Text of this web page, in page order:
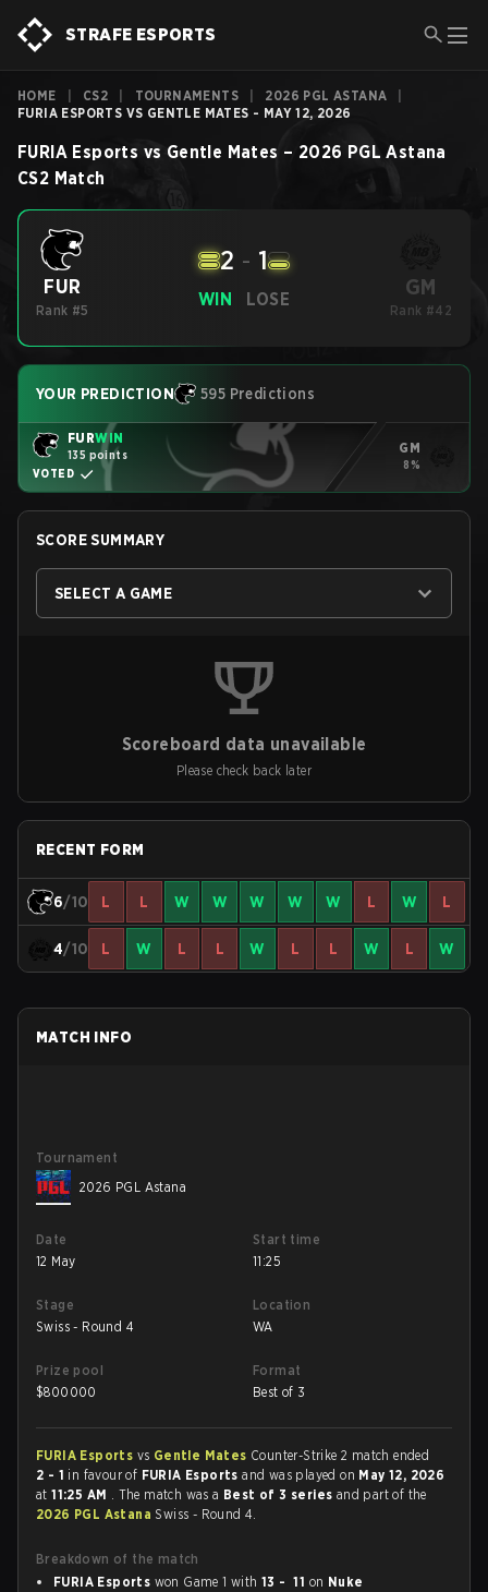
STRAFE ESPORTS
HOME CS2 TOURNAMENTS 2026 PGL ASTANA
FURIA ESPORTS VS GENTLE MATES - MAY 12, 2026
FURIA Esports vs Gentle Mates – 2026 PGL Astana
CS2 Match
FUR
Rank #5
WIN
2 - 1
LOSE GM
Rank #42
YOUR PREDICTION 595 Predictions
FURWIN
135 points
VOTED
GM
8%
SCORE SUMMARY
SELECT A GAME
Scoreboard data unavailable
Please check back later
RECENT FORM
6/10 L L W W W W W L W L
4/10 L W L L W L L W L W
MATCH INFO
Tournament
2026 PGL Astana
Date
12 May
Start time
11:25
Stage
Swiss - Round 4
Location
WA
Prize pool
$800000
Format
Best of 3
FURIA Esports vs Gentle Mates Counter-Strike 2 match ended
2 - 1 in favour of FURIA Esportsand was played on May 12, 2026
at11:25 AM . The match was a Best of 3 series and part of the
2026 PGL Astana Swiss - Round 4.
Breakdown of the match
FURIA Esports won Game 1 with13 - 11 on Nuke